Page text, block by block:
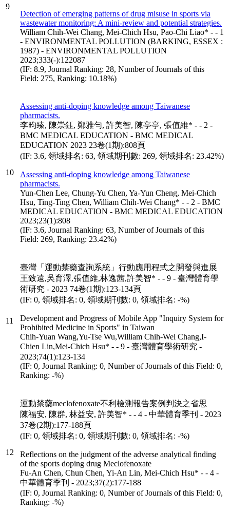
9
Detection of emerging patterns of drug misuse in sports via
wastewater monitoring: A mini-review and potential strategies.
William Chih-Wei Chang, Mei-Chich Hsu, Pao-Chi Liao* - - 1
- ENVIRONMENTAL POLLUTION (BARKING, ESSEX :
1987) - ENVIRONMENTAL POLLUTION
2023;333(-):122087
(IF: 8.9, Journal Ranking: 28, Number of Journals of this
Field: 275, Ranking: 10.18%)
10
Assessing anti-doping knowledge among Taiwanese
pharmacists.
李昀臻, 陳崇鈺, 鄭雅勻, 許美智, 陳亭亭, 張值維* - - 2 -
BMC MEDICAL EDUCATION - BMC MEDICAL
EDUCATION 2023 23卷(1期):808頁
(IF: 3.6, 領域排名: 63, 領域期刊數: 269, 領域排名: 23.42%)
Assessing anti-doping knowledge among Taiwanese
pharmacists.
Yun-Chen Lee, Chung-Yu Chen, Ya-Yun Cheng, Mei-Chich
Hsu, Ting-Ting Chen, William Chih-Wei Chang* - - 2 - BMC
MEDICAL EDUCATION - BMC MEDICAL EDUCATION
2023;23(1):808
(IF: 3.6, Journal Ranking: 63, Number of Journals of this
Field: 269, Ranking: 23.42%)
11
臺灣「運動禁藥查詢系統」行動應用程式之開發與進展
王致遠,吳育澤,張值維,林逸茜,許美智* - - 9 - 臺灣體育學
術研究 - 2023 74卷(1期):123-134頁
(IF: 0, 領域排名: 0, 領域期刊數: 0, 領域排名: -%)
Development and Progress of Mobile App "Inquiry System for
Prohibited Medicine in Sports" in Taiwan
Chih-Yuan Wang,Yu-Tse Wu,William Chih-Wei Chang,I-
Chien Lin,Mei‐Chich Hsu* - - 9 - 臺灣體育學術研究 -
2023;74(1):123-134
(IF: 0, Journal Ranking: 0, Number of Journals of this Field: 0,
Ranking: -%)
12
運動禁藥meclofenoxate不利檢測報告案例判決之省思
陳福安, 陳群, 林益安, 許美智* - - 4 - 中華體育季刊 - 2023
37卷(2期):177-188頁
(IF: 0, 領域排名: 0, 領域期刊數: 0, 領域排名: -%)
Reflections on the judgment of the adverse analytical finding
of the sports doping drug Meclofenoxate
Fu-An Chen, Chun Chen, Yi-An Lin, Mei-Chich Hsu* - - 4 -
中華體育季刊 - 2023;37(2):177-188
(IF: 0, Journal Ranking: 0, Number of Journals of this Field: 0,
Ranking: -%)